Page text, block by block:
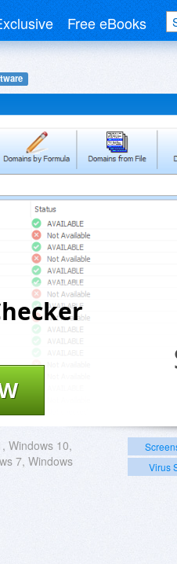
Free eBooks
Windows 10,
7, Windows
Virus